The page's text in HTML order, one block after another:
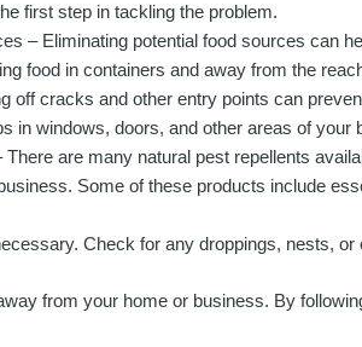
first step in tackling the problem.
– Eliminating potential food sources can
food in containers and away from the
off cracks and other entry points can
in windows, doors, and other areas of your
are many natural pest repellents
Some of these products include
Check for any droppings, nests, or
from your home or business. By